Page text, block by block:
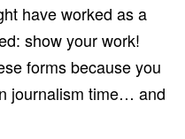
have worked as a
show your work!
forms because you
journalism time… and